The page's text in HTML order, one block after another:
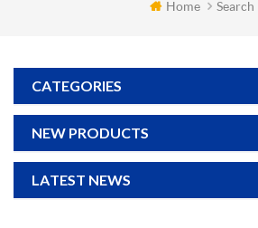
Home Search
CATEGORIES
NEW PRODUCTS
LATEST NEWS